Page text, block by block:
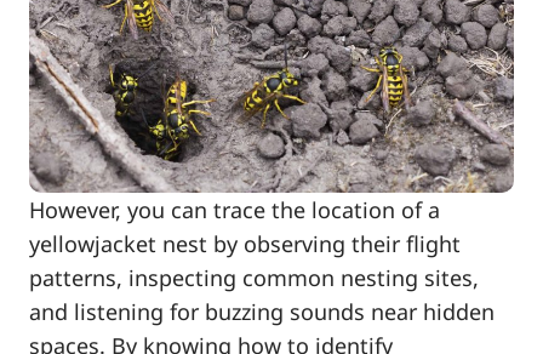
However, you can trace the location of a
yellowjacket nest by observing their flight
patterns, inspecting common nesting sites,
and listening for buzzing sounds near hidden
spaces. By knowing how to identify